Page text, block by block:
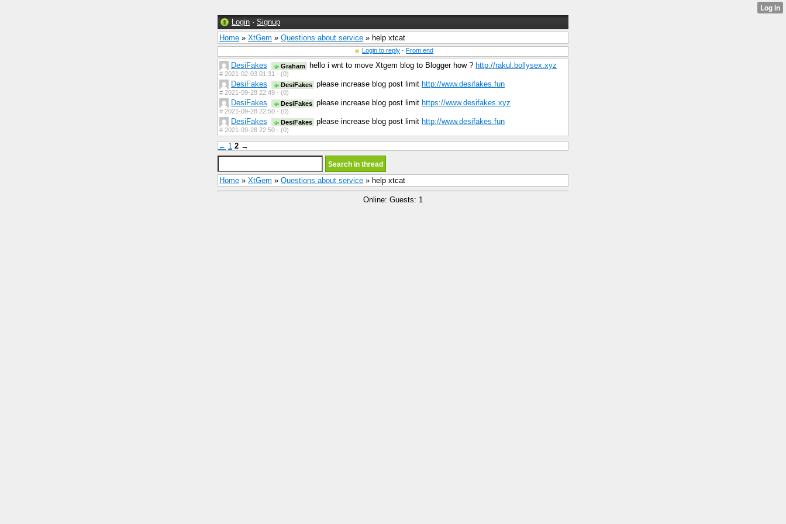
Login · Signup
Home » XtGem » Questions about service » help xtcat
Login to reply · From end
DesiFakes Graham hello i wnt to move Xtgem blog to Blogger how ? http://rakul.bollysex.xyz
# 2021-02-03 01:31 · (0)
DesiFakes DesiFakes please increase blog post limit http://www.desifakes.fun
# 2021-09-28 22:49 · (0)
DesiFakes DesiFakes please increase blog post limit https://www.desifakes.xyz
# 2021-09-28 22:50 · (0)
DesiFakes DesiFakes please increase blog post limit http://www.desifakes.fun
# 2021-09-28 22:50 · (0)
← 1 2 →
Home » XtGem » Questions about service » help xtcat
Online: Guests: 1